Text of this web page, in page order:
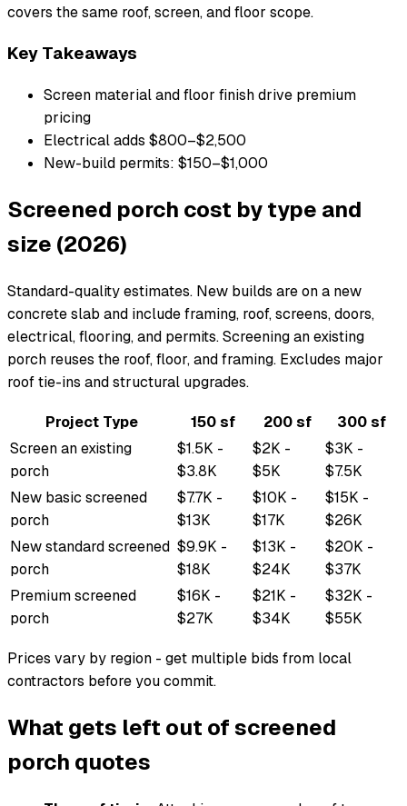
covers the same roof, screen, and floor scope.
Key Takeaways
Screen material and floor finish drive premium
pricing
Electrical adds $800–$2,500
New-build permits: $150–$1,000
Screened porch cost by type and
size (2026)
Standard-quality estimates. New builds are on a new
concrete slab and include framing, roof, screens, doors,
electrical, flooring, and permits. Screening an existing
porch reuses the roof, floor, and framing. Excludes major
roof tie-ins and structural upgrades.
Project Type 150 sf 200 sf
300 sf
Screen an existing
porch
$1.5K -
$3.8K
$2K -
$5K
$3K -
$7.5K
New basic screened
porch
$7.7K -
$13K
$10K -
$17K
$15K -
$26K
New standard screened
porch
$9.9K -
$18K
$13K -
$24K
$20K -
$37K
Premium screened
porch
$16K -
$27K
$21K -
$34K
$32K -
$55K
Prices vary by region - get multiple bids from local
contractors before you commit.
What gets left out of screened
porch quotes